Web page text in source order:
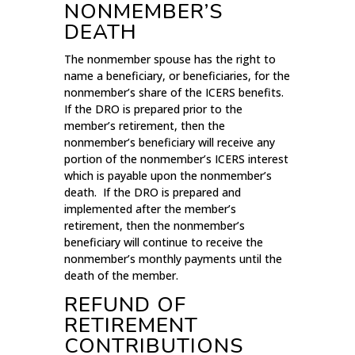
NONMEMBER’S
DEATH
The nonmember spouse has the right to
name a beneficiary, or beneficiaries, for the
nonmember’s share of the ICERS benefits.
If the DRO is prepared prior to the
member’s retirement, then the
nonmember’s beneficiary will receive any
portion of the nonmember’s ICERS interest
which is payable upon the nonmember’s
death. If the DRO is prepared and
implemented after the member’s
retirement, then the nonmember’s
beneficiary will continue to receive the
nonmember’s monthly payments until the
death of the member.
REFUND OF
RETIREMENT
CONTRIBUTIONS